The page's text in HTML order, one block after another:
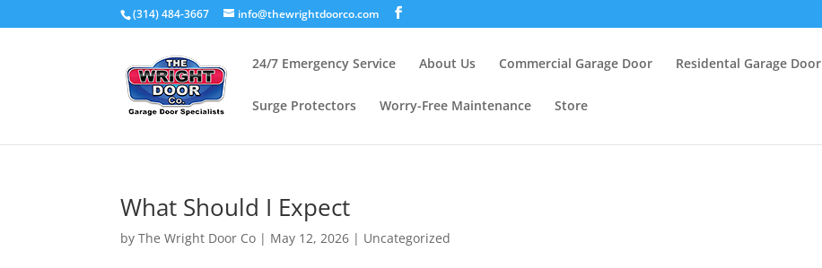
(314) 484-3667 info@thewrightdoorco.com
24/7 Emergency Service About Us Commercial Garage Door Residental Garage Door
Surge Protectors Worry-Free Maintenance Store
What Should I Expect
byThe Wright Door Co | May 12, 2026 | Uncategorized